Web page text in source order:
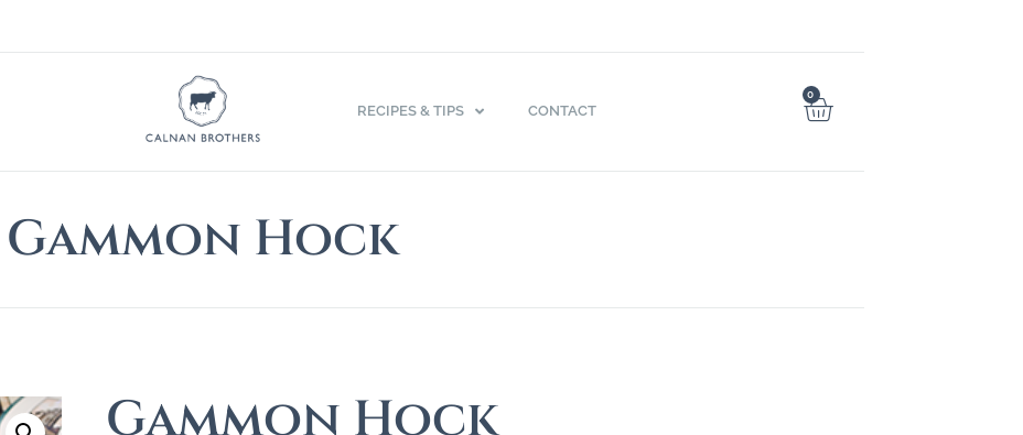
RECIPES & TIPS CONTACT
0
Gammon Hock
Gammon Hock